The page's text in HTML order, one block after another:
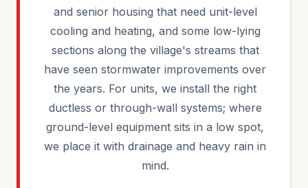
and senior housing that need unit-level
cooling and heating, and some low-lying
sections along the village's streams that
have seen stormwater improvements over
the years. For units, we install the right
ductless or through-wall systems; where
ground-level equipment sits in a low spot,
we place it with drainage and heavy rain in
mind.